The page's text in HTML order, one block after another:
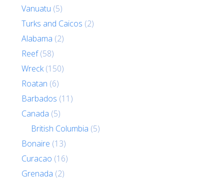
Vanuatu (5)
Turks and Caicos (2)
Alabama (2)
Reef (58)
Wreck (150)
Roatan (6)
Barbados (11)
Canada (5)
British Columbia (5)
Bonaire (13)
Curacao (16)
Grenada (2)